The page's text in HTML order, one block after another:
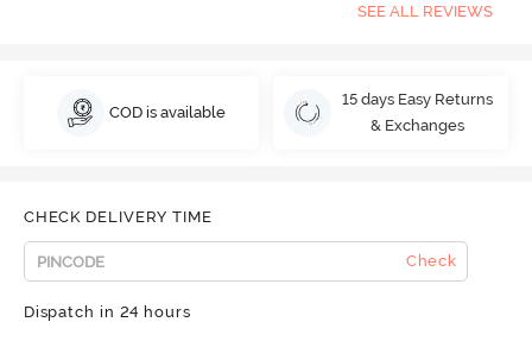
SEE ALL REVIEWS
COD is available
15 days Easy Returns
& Exchanges
CHECK DELIVERY TIME
Check
Dispatch in 24 hours